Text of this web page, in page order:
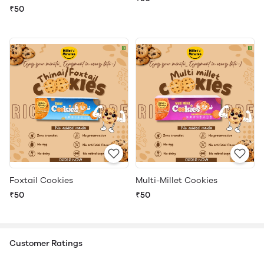
₹50
Foxtail Cookies
₹50
Multi-Millet Cookies
₹50
Customer Ratings